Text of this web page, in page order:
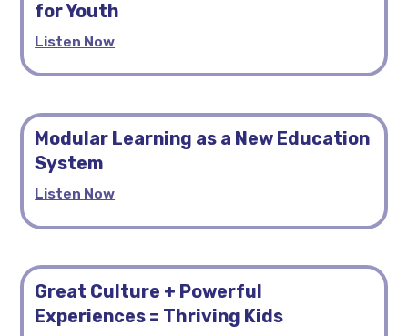
for Youth
Listen Now
Modular Learning as a New Education
System
Listen Now
Great Culture + Powerful
Experiences = Thriving Kids